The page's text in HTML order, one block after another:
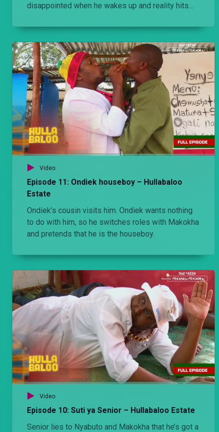
disappointed when he wakes up and reality hits
Video
Episode 11: Ondiek houseboy – Hullabaloo
Estate
Ondiek’s cousin visits him. Ondiek wants nothing
to do with him, so he switches roles with Makokha
and pretends that he is the houseboy.
Video
Episode 10: Suti ya Senior – Hullabaloo Estate
Senior lies to Nyabuto and Makokha that he’s got a